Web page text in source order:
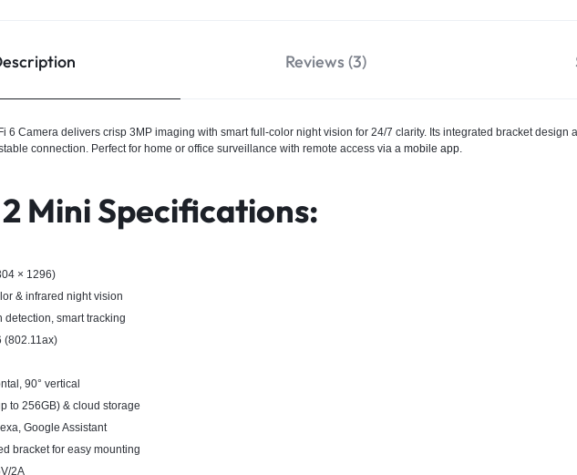
Reviews (3)
6 Camera delivers crisp 3MP imaging with smart full-color night vision for 24/7 clarity. Its integrated bracket
connection. Perfect for home or office surveillance with remote access via a mobile app.
Mini Specifications:
× 1296)
& infrared night vision
detection, smart tracking
(802.11ax)
90° vertical
to 256GB) & cloud storage
Google Assistant
bracket for easy mounting
2A